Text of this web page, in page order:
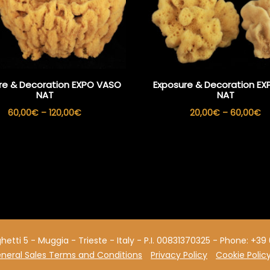
& Decoration EXPO VASO
NAT
60,00€ – 120,00€Price
Exposure & Decoration
NAT
20,00€ – 60,00€
5 - Muggia - Trieste - Italy - P.I. 00831370325 - Phone:
Sales Terms and Conditions Privacy Policy Cookie